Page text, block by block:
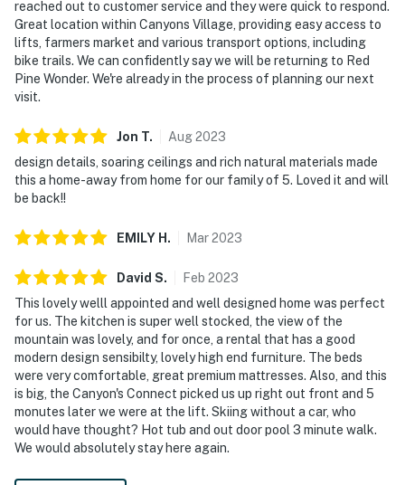
reached out to customer service and they were quick to respond.
Great location within Canyons Village, providing easy access to
lifts, farmers market and various transport options, including
bike trails. We can confidently say we will be returning to Red
Pine Wonder. We're already in the process of planning our next
visit.
Jon T. Aug2023
design details, soaring ceilings and rich natural materials made
this a home-away from home for our family of 5. Loved it and will
be back!!
EMILY H . Mar2023
David S. Feb 2023
This lovely welll appointed and well designed home was perfect
for us. The kitchen is super well stocked, the view of the
mountain was lovely, and for once, a rental that has a good
modern design sensibilty, lovely high end furniture. The beds
were very comfortable, great premium mattresses. Also, and this
is big, the Canyon's Connect picked us up right out front and 5
monutes later we were at the lift. Skiing without a car, who
would have thought? Hot tub and out door pool 3 minute walk.
We would absolutely stay here again.